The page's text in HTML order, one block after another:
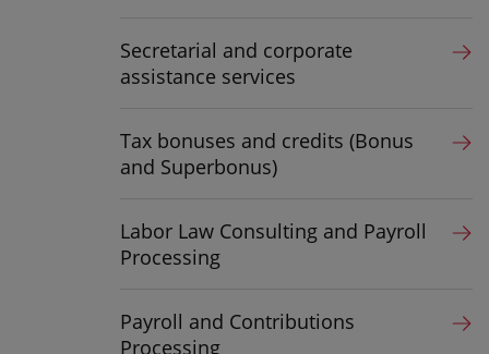
Secretarial and corporate
assistance services
Tax bonuses and credits (Bonus
and Superbonus)
Labor Law Consulting and Payroll
Processing
Payroll and Contributions
Processing